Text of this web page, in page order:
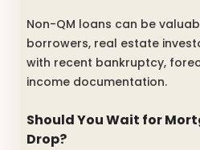
Non-QM loans can be
borrowers, real estate
with recent bankruptcy,
income documentation.
Should You Wait for
Drop?